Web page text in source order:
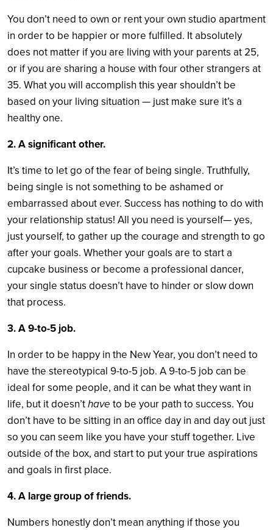
You don’t need to own or rent your own studio apartment
in order to be happier or more fulfilled. It absolutely
does not matter if you are living with your parents at 25,
or if you are sharing a house with four other strangers at
35. What you will accomplish this year shouldn’t be
based on your living situation — just make sure it’s a
healthy one.
2. A significant other.
It’s time to let go of the fear of being single. Truthfully,
being single is not something to be ashamed or
embarrassed about ever. Success has nothing to do with
your relationship status! All you need is yourself— yes,
just yourself, to gather up the courage and strength to go
after your goals. Whether your goals are to start a
cupcake business or become a professional dancer,
your single status doesn’t have to hinder or slow down
that process.
3. A 9-to-5 job.
In order to be happy in the New Year, you don’t need to
have the stereotypical 9-to-5 job. A 9-to-5 job can be
ideal for some people, and it can be what they want in
life, but it doesn’thave to be your path to success. You
don’t have to be sitting in an office day in and day out just
so you can seem like you have your stuff together. Live
outside of the box, and start to put your true aspirations
and goals in first place.
4. A large group of friends.
Numbers honestly don’t mean anything if those you